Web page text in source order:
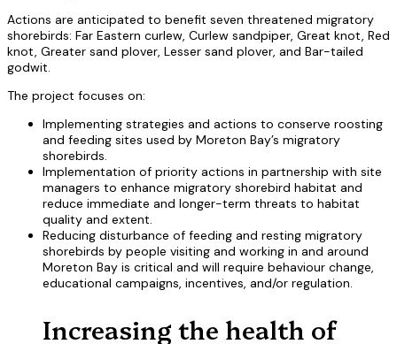
Actions are anticipated to benefit seven threatened migratory
shorebirds: Far Eastern curlew, Curlew sandpiper, Great knot, Red
knot, Greater sand plover, Lesser sand plover, and Bar-tailed
godwit.
The project focuses on:
Implementing strategies and actions to conserve roosting
and feeding sites used by Moreton Bay’s migratory
shorebirds.
Implementation of priority actions in partnership with site
managers to enhance migratory shorebird habitat and
reduce immediate and longer-term threats to habitat
quality and extent.
Reducing disturbance of feeding and resting migratory
shorebirds by people visiting and working in and around
Moreton Bay is critical and will require behaviour change,
educational campaigns, incentives, and/or regulation.
Increasing the health of